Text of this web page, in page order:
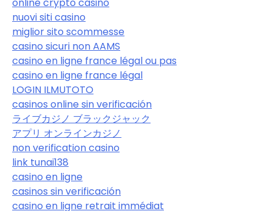
nuovi siti casino
miglior sito scommesse
casino sicuri non AAMS
casino en ligne france légal ou pas
casino en ligne france légal
LOGIN ILMUTOTO
casinos online sin verificación
ライブカジノ ブラックジャック
アプリ オンラインカジノ
non verification casino
link tunai138
casino en ligne
casinos sin verificación
casino en ligne retrait immédiat